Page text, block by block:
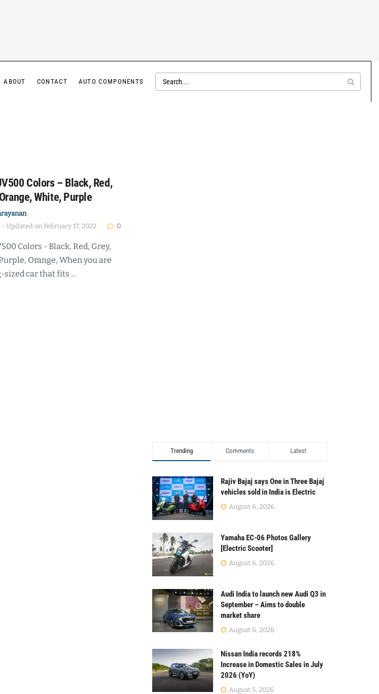
ABOUT CONTACT AUTO COMPONENTS
Colors – Black, Red,
White, Purple
- Updated on February 17, 2022
0
Colors - Black, Red, Grey,
Orange, When you are
car that fits ...
Trending Comments Latest
Rajiv Bajaj says One in Three Bajaj
vehicles sold in India is Electric
August 6, 2026
Yamaha EC-06 Photos Gallery
[Electric Scooter]
August 6, 2026
Audi India to launch new Audi Q3 in
September – Aims to double
market share
August 6, 2026
Nissan India records 218%
Increase in Domestic Sales in July
2026 (YoY)
August 5, 2026